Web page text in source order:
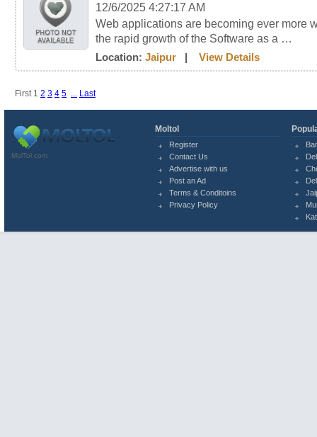
12/6/2025 4:27:17 AM
Web applications are becoming ever more
the rapid growth of the Software as a …
Location: Jaipur View Details
First 1 2 3 4 5 ... Last
MolTol.com
Moltol
Register
Contact Us
Advertise with us
Post an Ad
Terms & Conditoins
Privacy Policy